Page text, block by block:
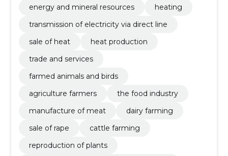
energy and mineral resources
heating
transmission of electricity via direct line
sale of heat
heat production
trade and services
farmed animals and birds
agriculture farmers
the food industry
manufacture of meat
dairy farming
sale of rape
cattle farming
reproduction of plants